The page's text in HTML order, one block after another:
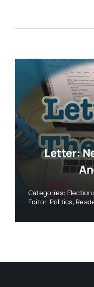
Letter:
Categories:
Editor, Politics,